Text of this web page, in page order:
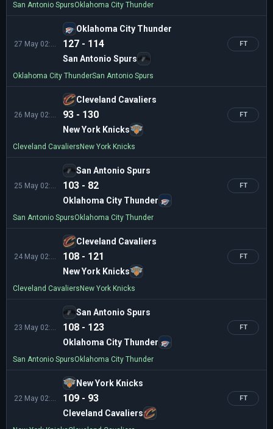
San Antonio SpursOklahoma City Thunder
Oklahoma City Thunder
127 - 114
San Antonio Spurs
FT
Oklahoma City ThunderSan Antonio Spurs
Cleveland Cavaliers
93 - 130
New York Knicks
FT
Cleveland Cavaliers New York Knicks
San Antonio Spurs
103 - 82
Oklahoma City Thunder
FT
San Antonio SpursOklahoma City Thunder
Cleveland Cavaliers
108 - 121
New York Knicks
FT
Cleveland Cavaliers New York Knicks
San Antonio Spurs
108 - 123
Oklahoma City Thunder
FT
San Antonio SpursOklahoma City Thunder
New York Knicks
109 - 93
Cleveland Cavaliers
FT